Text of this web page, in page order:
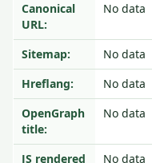
Canonical
URL:
No data
Sitemap:
No data
Hreflang:
No data
OpenGraph
title:
No data
JS rendered No data